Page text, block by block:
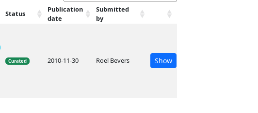
Status
Publication
date
Submitted
by
Curated 2010-11-30 Roel Bevers Show